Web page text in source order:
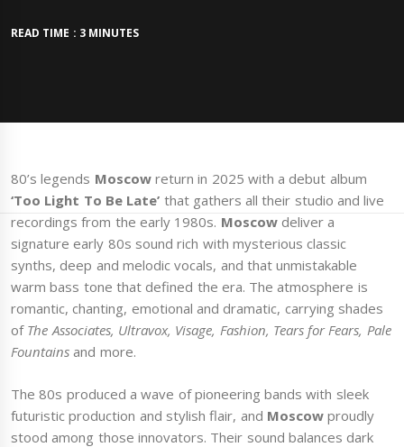
READ TIME : 3 MINUTES
80’s legends Moscowreturn in 2025 with a debut album
‘Too Light To Be Late’ that gathers all their studio and live
recordings from the early 1980s. Moscowdeliver a
signature early 80s sound rich with mysterious classic
synths, deep and melodic vocals, and that unmistakable
warm bass tone that defined the era. The atmosphere is
romantic, chanting, emotional and dramatic, carrying shades
of The Associates, Ultravox, Visage, Fashion, Tears for Fears, Pale
Fountainsand more.
The 80s produced a wave of pioneering bands with sleek
futuristic production and stylish flair, and Moscowproudly
stood among those innovators. Their sound balances dark